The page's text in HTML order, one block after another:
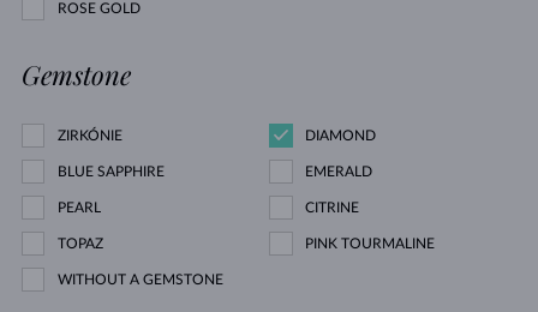
ROSE GOLD
Gemstone
ZIRKÓNIE DIAMOND
BLUE SAPPHIRE EMERALD
PEARL CITRINE
TOPAZ PINK TOURMALINE
WITHOUT A GEMSTONE